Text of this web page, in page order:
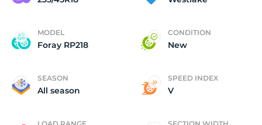
MODEL
Foray RP218
CONDITION
New
SEASON
All season
SPEED INDEX
V